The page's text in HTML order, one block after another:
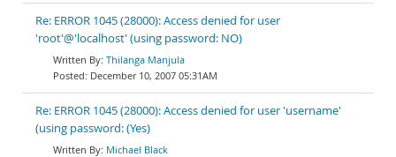
Re: ERROR 1045 (28000): Access denied for user
'root'@'localhost' (using password: NO)
Thilanga Manjula
December 10, 2007 05:31AM
Re: ERROR 1045 (28000): Access denied for user 'username'
(using password: (Yes)
Michael Black